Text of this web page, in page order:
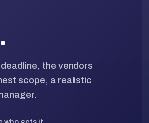
the vendors
scope, a realistic